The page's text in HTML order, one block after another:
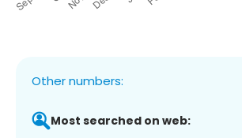
Other numbers:
Most searched on web: